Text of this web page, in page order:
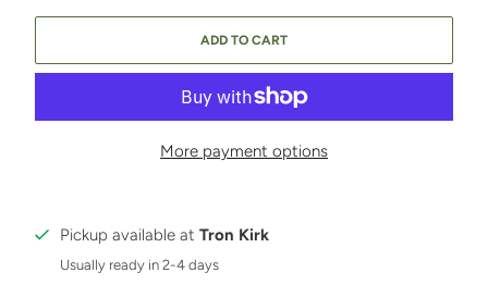
ADD TO CART
More payment options
Pickup available at Tron Kirk
Usually ready in 2-4 days